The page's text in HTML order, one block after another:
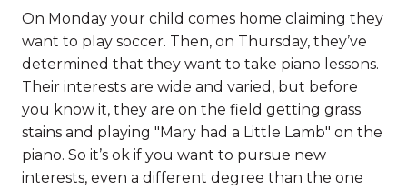
On Monday your child comes home claiming they
want to play soccer. Then, on Thursday, they’ve
determined that they want to take piano lessons.
Their interests are wide and varied, but before
you know it, they are on the field getting grass
stains and playing "Mary had a Little Lamb" on the
piano. So it’s ok if you want to pursue new
interests, even a different degree than the one